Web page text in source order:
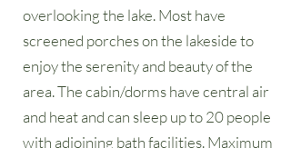
overlooking the lake. Most have
screened porches on the lakeside to
enjoy the serenity and beauty of the
area. The cabin/dorms have central air
and heat and can sleep up to 20 people
with adjoining bath facilities. Maximum